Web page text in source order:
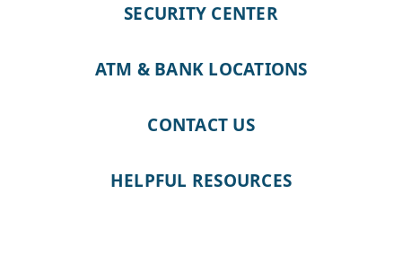
SECURITY CENTER
ATM & BANK LOCATIONS
CONTACT US
HELPFUL RESOURCES